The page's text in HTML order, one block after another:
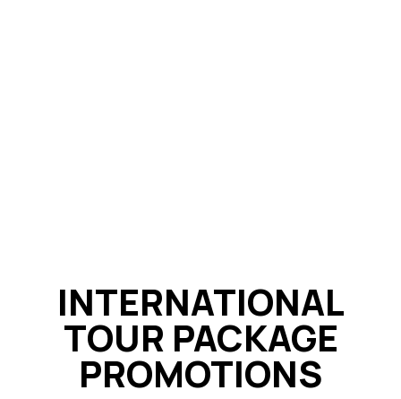
INTERNATIONAL
TOUR PACKAGE
PROMOTIONS